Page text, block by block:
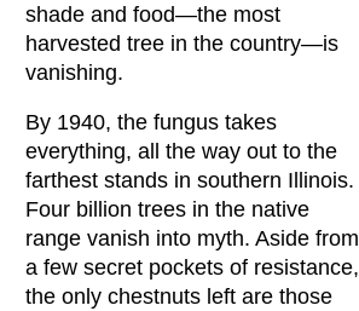
shade and food—the most
harvested tree in the country—is
vanishing.
By 1940, the fungus takes
everything, all the way out to the
farthest stands in southern Illinois.
Four billion trees in the native
range vanish into myth. Aside from
a few secret pockets of resistance,
the only chestnuts left are those